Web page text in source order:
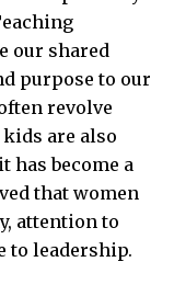
our shared
purpose to our
revolve
kids are also
has become a
that women
attention to
to leadership.